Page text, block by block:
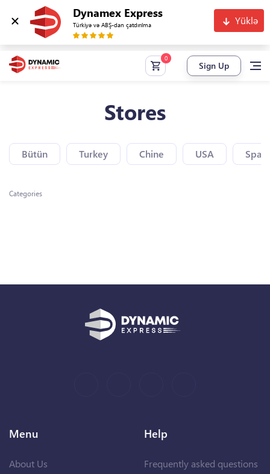
Dynamex Express
Türkiyə və ABŞ-dan çatdırılma Yüklə
Sign Up
Stores
Bütün Turkey Chine USA Spain
Categories
Menu
About Us
Help
Frequently asked questions